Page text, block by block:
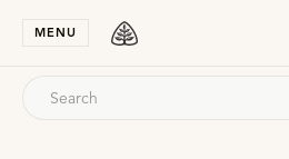
MENU